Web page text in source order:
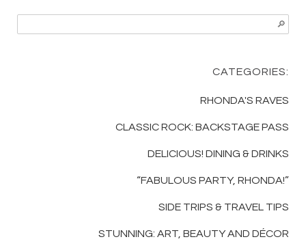
CATEGORIES:
RHONDA'S RAVES
CLASSIC ROCK: BACKSTAGE PASS
DELICIOUS! DINING & DRINKS
“FABULOUS PARTY, RHONDA!”
SIDE TRIPS & TRAVEL TIPS
STUNNING: ART, BEAUTY AND DÉCOR